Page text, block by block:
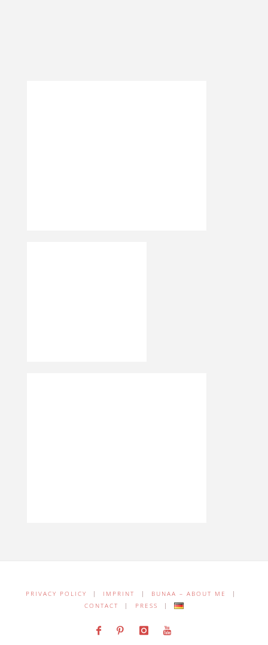
PRIVACY POLICY | IMPRINT | BUNAA – ABOUT ME
|
CONTACT
| PRESS |